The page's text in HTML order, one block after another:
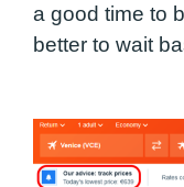
a good time to
better to wait